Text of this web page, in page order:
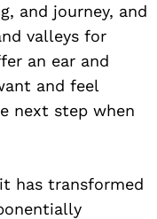
and journey, and
valleys for
an ear and
and feel
next step when
has transformed